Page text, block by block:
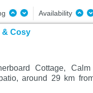
Availability
& Cosy
Cottage,
around 29 km